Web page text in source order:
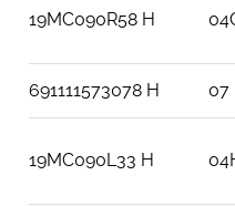
19MC090R58 H
691111573078 H 07
19MC090L33 H